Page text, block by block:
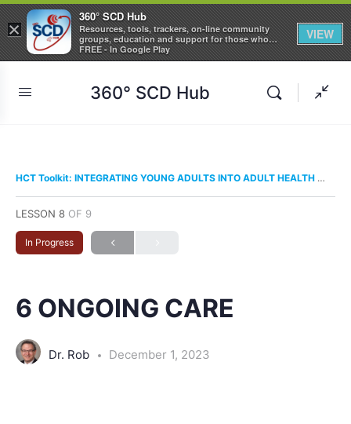
360° SCD Hub
HCT Toolkit: INTEGRATING YOUNG ADULTS INTO ADULT HEALTH CARE
LESSON 8 OF 9
In Progress
6 ONGOING CARE
Dr. Rob December 1, 2023
×
360° SCD Hub
Resources, tools, trackers, on-line community
groups, education and support for those who
care about Sickle Cell Disease
FREE - In Google Play
VIEW